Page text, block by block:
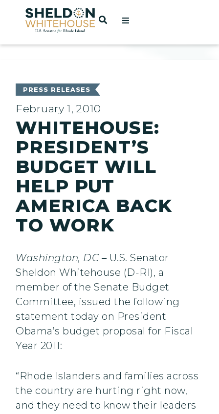
Home
OPEN SEARCH
PRESS RELEASES
February 1, 2010
WHITEHOUSE:
PRESIDENT’S
BUDGET WILL
HELP PUT
AMERICA BACK
TO WORK
Washington, DC– U.S. Senator
Sheldon Whitehouse (D-RI), a
member of the Senate Budget
Committee, issued the following
statement today on President
Obama’s budget proposal for Fiscal
Year 2011:
“Rhode Islanders and families across
the country are hurting right now,
and they need to know their leaders